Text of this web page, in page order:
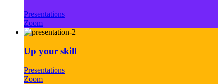
Presentations
Zoom
Up your skill
Presentations
Zoom